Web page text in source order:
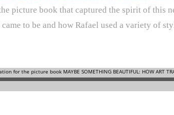
picture book that captured the spirit of this
to be and how Rafael used a variety of